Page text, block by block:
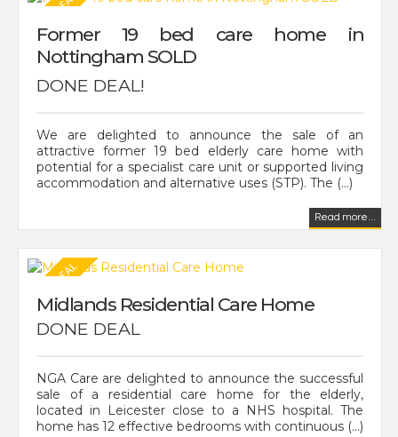
Former 19 bed care home in
Nottingham SOLD
DONE DEAL!
We are delighted to announce the sale of an
attractive former 19 bed elderly care home with
potential for a specialist care unit or supported living
accommodation and alternative uses (STP). The (...)
Read more...
Midlands Residential Care Home
DONE DEAL
NGA Care are delighted to announce the successful
sale of a residential care home for the elderly,
located in Leicester close to a NHS hospital. The
home has 12 effective bedrooms with continuous (...)